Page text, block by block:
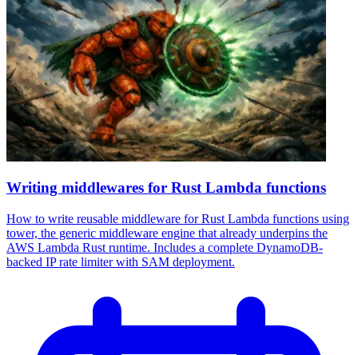
Writing middlewares for Rust Lambda functions
How to write reusable middleware for Rust Lambda functions using
tower, the generic middleware engine that already underpins the
AWS Lambda Rust runtime. Includes a complete DynamoDB-
backed IP rate limiter with SAM deployment.